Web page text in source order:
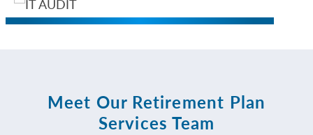
Meet Our Retirement Plan
Services Team